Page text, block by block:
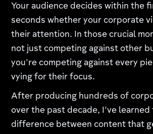
Your audience decides within the
seconds whether your corporate
their attention. In those crucial
not just competing against other
you're competing against every
vying for their focus.
After producing hundreds of
over the past decade, I've learned
difference between content that